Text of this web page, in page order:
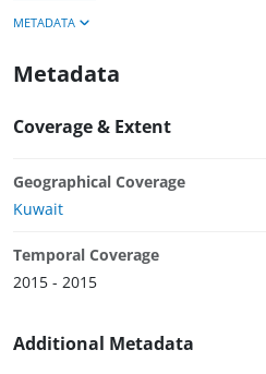
METADATA
Metadata
Coverage & Extent
Geographical Coverage
Kuwait
Temporal Coverage
2015 - 2015
Additional Metadata